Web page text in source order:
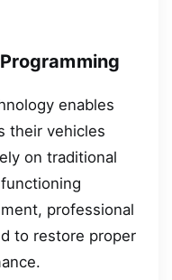
enables
their vehicles
on traditional
professional
to restore proper